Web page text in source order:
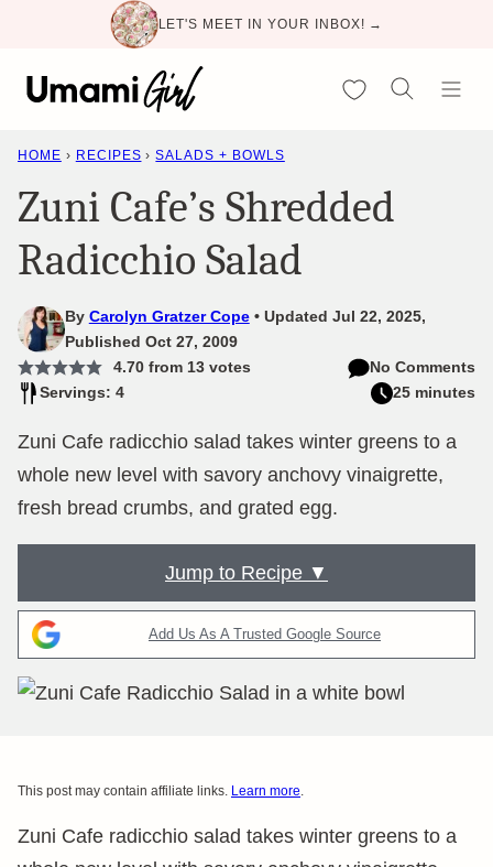
content
LET'S MEET IN YOUR INBOX! →
My Favorites
HOME › RECIPES › SALADS + BOWLS
Zuni Cafe’s Shredded
Radicchio Salad
By Carolyn Gratzer Cope
Updated Jul 22, 2025,
Published Oct 27, 2009
4.70from 13votes
No Comments
Servings: 4
25 minutes
Zuni Cafe radicchio salad takes winter greens to a
whole new level with savory anchovy vinaigrette,
fresh bread crumbs, and grated egg.
Jump to Recipe ▼
Add Us As A Trusted Google Source
This post may contain affiliate links. Learn more.
Zuni Cafe radicchio salad takes winter greens to a